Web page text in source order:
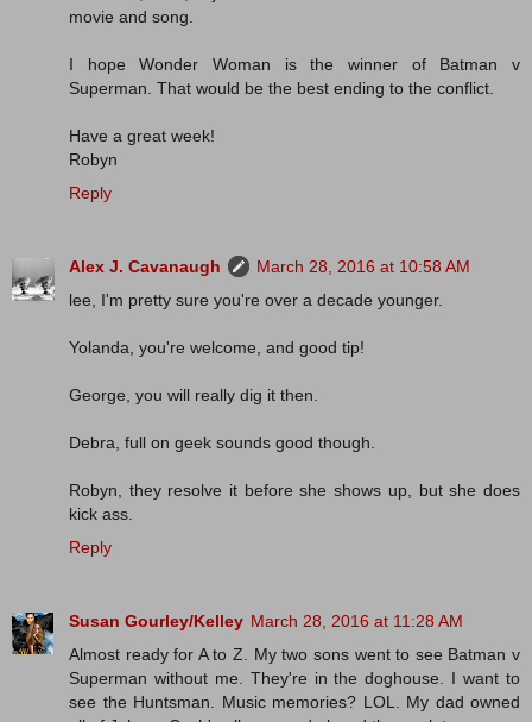
movie and song.
I hope Wonder Woman is the winner of Batman v
Superman. That would be the best ending to the conflict.
Have a great week!
Robyn
Reply
Alex J. Cavanaugh
March 28, 2016 at 10:58 AM
lee, I'm pretty sure you're over a decade younger.
Yolanda, you're welcome, and good tip!
George, you will really dig it then.
Debra, full on geek sounds good though.
Robyn, they resolve it before she shows up, but she does
kick ass.
Reply
Susan Gourley/Kelley March 28, 2016 at 11:28 AM
Almost ready for A to Z. My two sons went to see Batman v
Superman without me. They're in the doghouse. I want to
see the Huntsman. Music memories? LOL. My dad owned